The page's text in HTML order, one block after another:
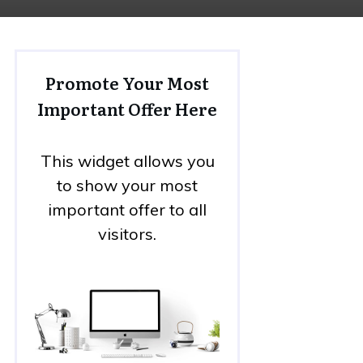
Promote Your Most
Important Offer Here
This widget allows you
to show your most
important offer to all
visitors.